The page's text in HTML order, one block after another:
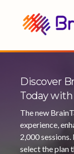
Discover
Today with
The new
experience,
2,000
select the plan